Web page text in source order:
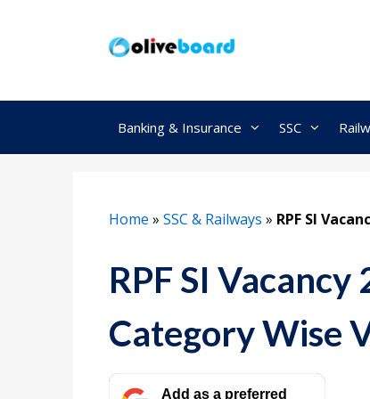
Banking & Insurance SSC
Home » SSC & Railways » RPF SI
RPF SI
Category Wise
Add as a preferred